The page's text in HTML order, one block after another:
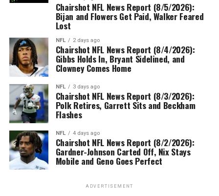
Chairshot NFL News Report (8/5/2026):
Bijan and Flowers Get Paid, Walker Feared
Lost
NFL 2 days ago
Chairshot NFL News Report (8/4/2026):
Gibbs Holds In, Bryant Sidelined, and
Clowney Comes Home
NFL 3 days ago
Chairshot NFL News Report (8/3/2026):
Polk Retires, Garrett Sits and Beckham
Flashes
NFL 4 days ago
Chairshot NFL News Report (8/2/2026):
Gardner-Johnson Carted Off, Nix Stays
Mobile and Geno Goes Perfect
ADVERTISEMENT